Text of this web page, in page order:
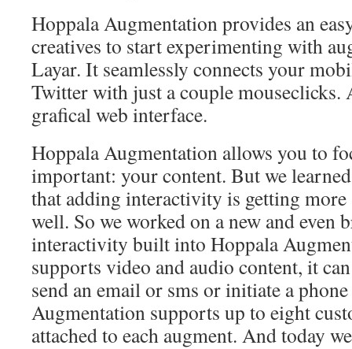
Hoppala Augmentation provides an
creatives to start experimenting with
Layar. It seamlessly connects your
Twitter with just a couple mouseclicks.
grafical web interface.
Hoppala Augmentation allows you to
important: your content. But we
that adding interactivity is getting
well. So we worked on a new and even
interactivity built into Hoppala
supports video and audio content, it
send an email or sms or initiate a
Augmentation supports up to eight
attached to each augment. And today